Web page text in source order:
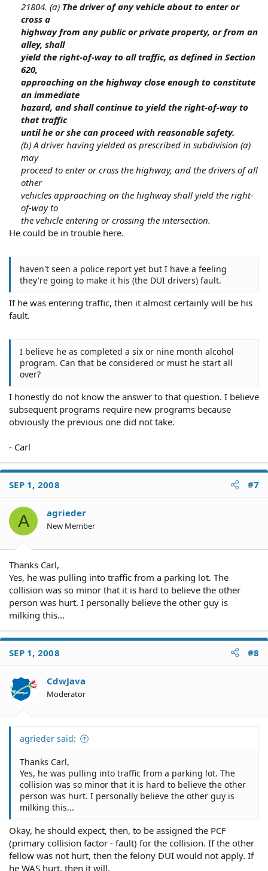
21804. (a) The driver of any vehicle about to enter or
cross a
highway from any public or private property, or from an
alley, shall
yield the right-of-way to all traffic, as defined in Section
620,
approaching on the highway close enough to constitute
an immediate
hazard, and shall continue to yield the right-of-way to
that traffic
until he or she can proceed with reasonable safety.
(b) A driver having yielded as prescribed in subdivision (a)
may
proceed to enter or cross the highway, and the drivers of all
other
vehicles approaching on the highway shall yield the right-
of-way to
the vehicle entering or crossing the intersection.
He could be in trouble here.
haven't seen a police report yet but I have a feeling
they're going to make it his (the DUI drivers) fault.
If he was entering traffic, then it almost certainly will be his
fault.
I believe he as completed a six or nine month alcohol
program. Can that be considered or must he start all
over?
I honestly do not know the answer to that question. I believe
subsequent programs require new programs because
obviously the previous one did not take.
- Carl
SEP 1, 2008 #7
A agrieder
New Member
Thanks Carl,
Yes, he was pulling into traffic from a parking lot. The
collision was so minor that it is hard to believe the other
person was hurt. I personally believe the other guy is
milking this...
SEP 1, 2008 #8
CdwJava
Moderator
agrieder said:
Thanks Carl,
Yes, he was pulling into traffic from a parking lot. The
collision was so minor that it is hard to believe the other
person was hurt. I personally believe the other guy is
milking this...
Okay, he should expect, then, to be assigned the PCF
(primary collision factor - fault) for the collision. If the other
fellow was not hurt, then the felony DUI would not apply. If
he WAS hurt, then it will.